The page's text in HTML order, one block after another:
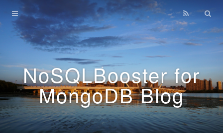
NoSQLBooster for
MongoDB Blog
Home
Archives